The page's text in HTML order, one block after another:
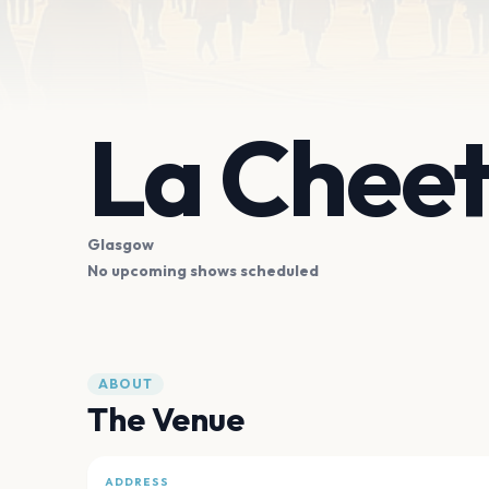
La
Glasgow
No upcoming shows scheduled
ABOUT
The Venue
ADDRESS